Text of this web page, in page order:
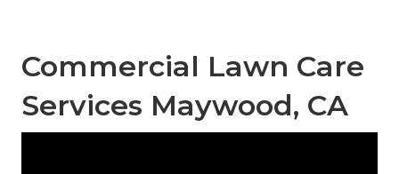
Commercial Lawn Care
Services Maywood, CA